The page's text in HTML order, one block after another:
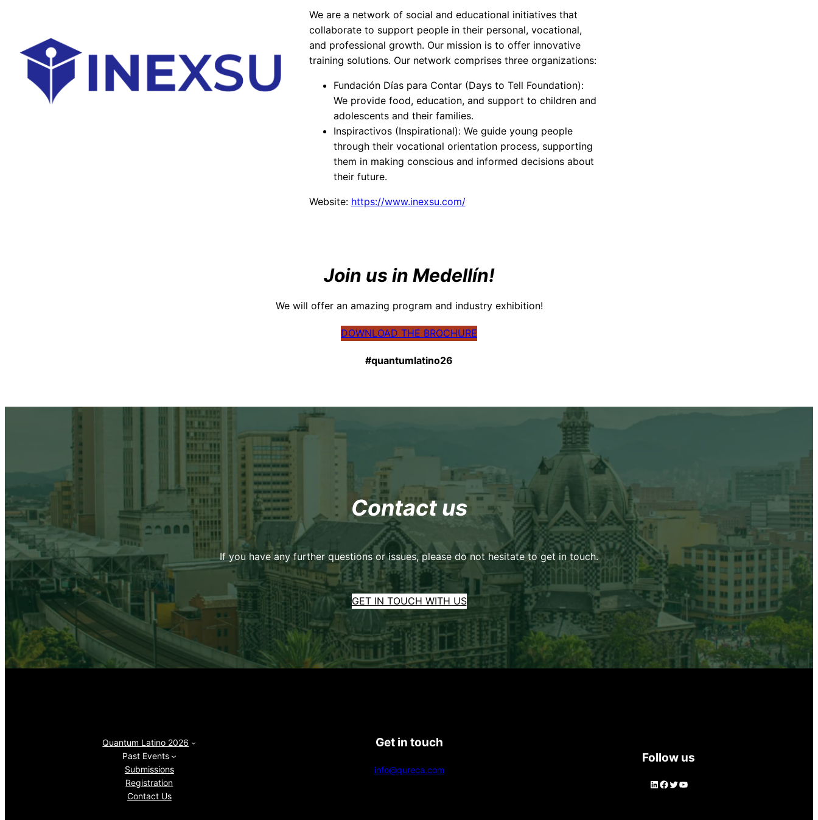
We are a network of social and educational initiatives that
collaborate to support people in their personal, vocational,
and professional growth. Our mission is to offer innovative
training solutions. Our network comprises three organizations:
Fundación Días para Contar (Days to Tell Foundation):
We provide food, education, and support to children and
adolescents and their families.
Inspiractivos (Inspirational): We guide young people
through their vocational orientation process, supporting
them in making conscious and informed decisions about
their future.
Website: https://www.inexsu.com/
Join us in Medellín!
We will offer an amazing program and industry exhibition!
DOWNLOAD THE BROCHURE
#quantumlatino26
Contact us
If you have any further questions or issues, please do not hesitate to get in touch.
GET IN TOUCH WITH US
Quantum Latino 2026
Past Events
Submissions
Registration
Contact Us
Get in touch
info@qureca.com
Follow us
LinkedIn Facebook Twitter YouTube